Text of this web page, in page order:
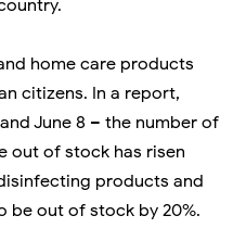
home care products
citizens. In a report,
June 8 – the number of
out of stock has risen
products and
be out of stock by 20%.